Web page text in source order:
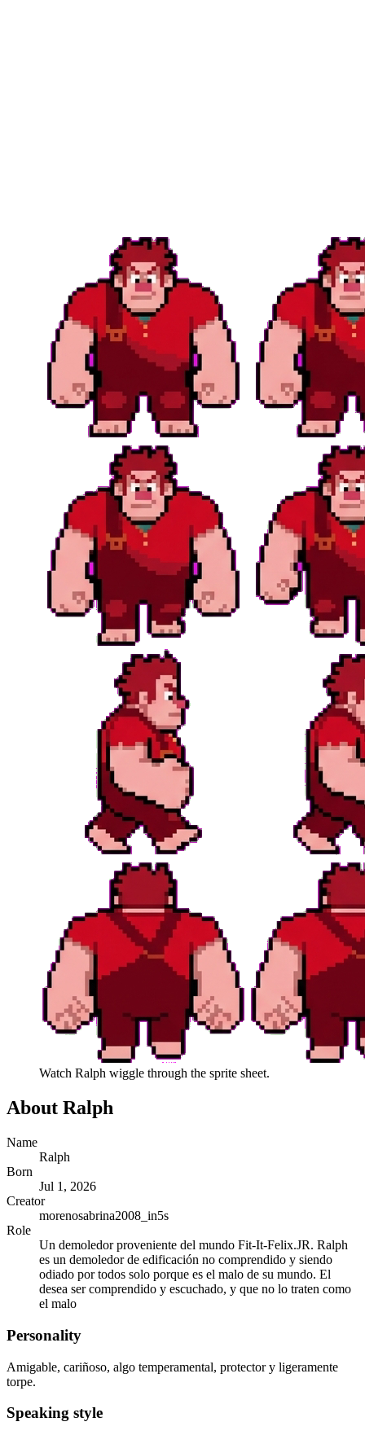
Watch Ralph wiggle through the sprite sheet.
About Ralph
Name
Ralph
Born
Jul 1, 2026
Creator
morenosabrina2008_in5s
Role
Un demoledor proveniente del mundo Fit-It-Felix.JR. Ralph
es un demoledor de edificación no comprendido y siendo
odiado por todos solo porque es el malo de su mundo. El
desea ser comprendido y escuchado, y que no lo traten como
el malo
Personality
Amigable, cariñoso, algo temperamental, protector y ligeramente
torpe.
Speaking style